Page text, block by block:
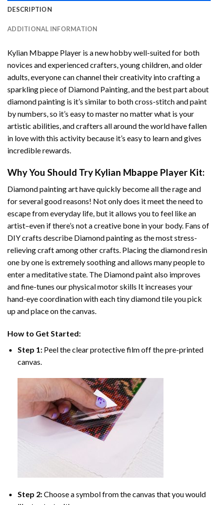
DESCRIPTION
ADDITIONAL INFORMATION
Kylian Mbappe Player is a new hobby well-suited for both
novices and experienced crafters, young children, and older
adults, everyone can channel their creativity into crafting a
sparkling piece of Diamond Painting, and the best part about
diamond painting is it’s similar to both cross-stitch and paint
by numbers, so it’s easy to master no matter what is your
artistic abilities, and crafters all around the world have fallen
in love with this activity because it’s easy to learn and gives
incredible rewards.
Why You Should Try Kylian Mbappe Player Kit:
Diamond painting arthave quickly become all the rage and
for several good reasons! Not only does it meet the need to
escape from everyday life, but it allows you to feel like an
artist–even if there’s not a creative bone in your body. Fans of
DIY crafts describe Diamond paintingas the most stress-
relieving craft among other crafts. Placing the diamond resin
one by one is extremely soothing and allows many people to
enter a meditative state. The Diamond paintalso improves
and fine-tunes our physical motor skills It increases your
hand-eye coordination with each tiny diamond tile you pick
up and place on the canvas.
How to Get Started:
Step 1: Peel the clear protective film off the pre-printed
canvas.
Step 2:Choose a symbol from the canvas that you would